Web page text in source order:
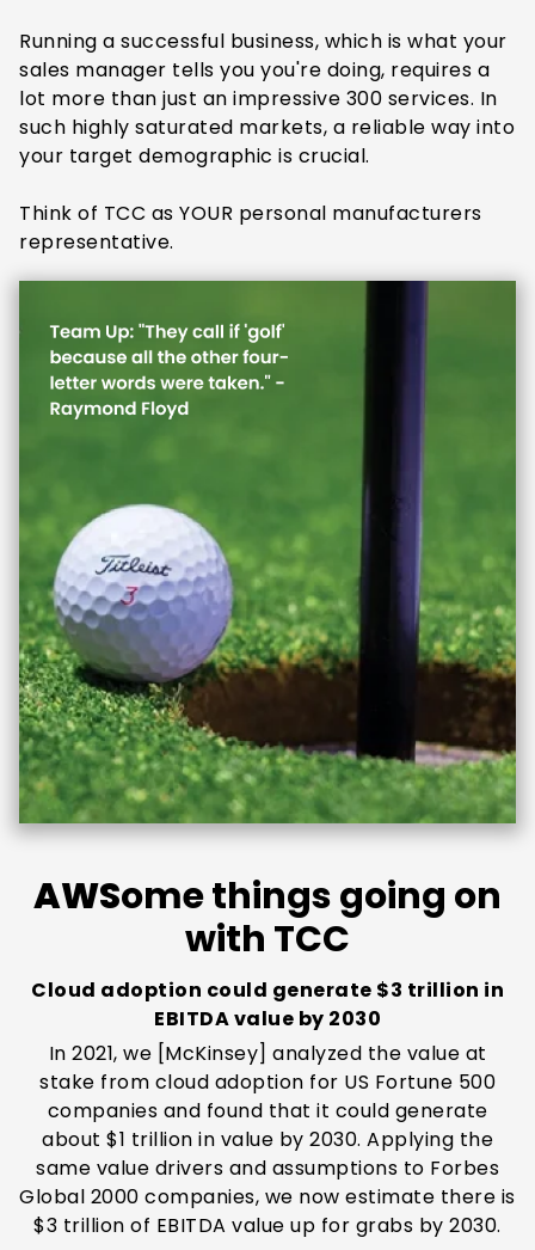
Running a successful business, which is what your
sales manager tells you you're doing, requires a
lot more than just an impressive 300 services. In
such highly saturated markets, a reliable way into
your target demographic is crucial.
Think of TCC as YOUR personal manufacturers
representative.
AWSome things going on
with TCC
Cloud adoption could generate $3 trillion in
EBITDA value by 2030
In 2021, we [McKinsey] analyzed the value at
stake from cloud adoption for US Fortune 500
companies and found that it could generate
about $1 trillion in value by 2030. Applying the
same value drivers and assumptions to Forbes
Global 2000 companies, we now estimate there is
$3 trillion of EBITDA value up for grabs by 2030.